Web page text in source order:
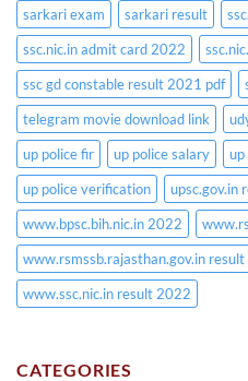
sarkari exam
sarkari result
ssc.nic.in admit card 2022
ssc gd constable result 2021 pdf
telegram movie download link
up police fir
up police salary
up
up police verification
upsc.gov.in
www.bpsc.bih.nic.in 2022
www.rsmssb.rajasthan.gov.in
www.ssc.nic.in result 2022
CATEGORIES